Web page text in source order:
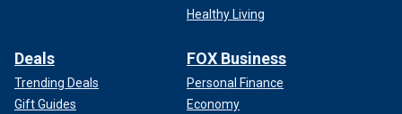
Healthy Living
Deals
Trending Deals
Gift Guides
FOX Business
Personal Finance
Economy